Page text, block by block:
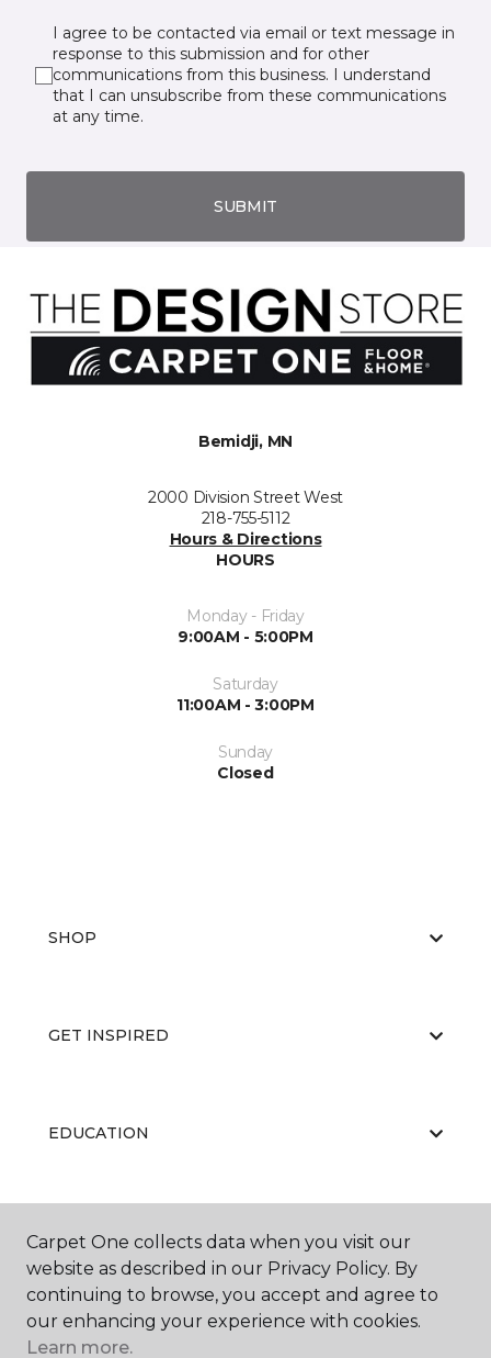
I agree to be contacted via email or text message in
response to this submission and for other
communications from this business. I understand
that I can unsubscribe from these communications
at any time.
SUBMIT
Bemidji, MN
2000 Division Street West
218-755-5112
Hours & Directions
HOURS
Monday - Friday
9:00AM - 5:00PM
Saturday
11:00AM - 3:00PM
Sunday
Closed
SHOP
GET INSPIRED
EDUCATION
ABOUT US
Carpet One collects data when you visit our
website as described in our Privacy Policy. By
continuing to browse, you accept and agree to
our enhancing your experience with cookies.
Learn more.